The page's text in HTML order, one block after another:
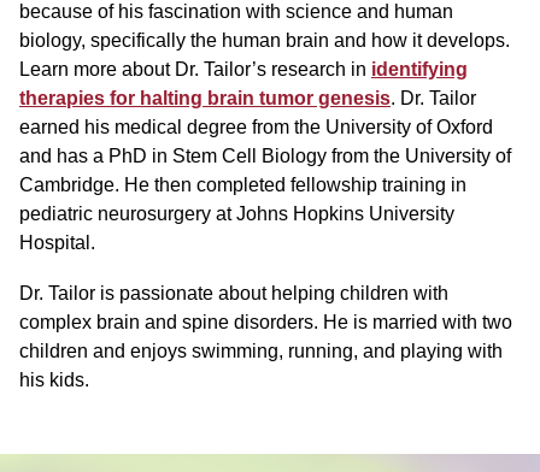
because of his fascination with science and human
biology, specifically the human brain and how it develops.
Learn more about Dr. Tailor’s research in identifying
therapies for halting brain tumor genesis. Dr. Tailor
earned his medical degree from the University of Oxford
and has a PhD in Stem Cell Biology from the University of
Cambridge. He then completed fellowship training in
pediatric neurosurgery at Johns Hopkins University
Hospital.
Dr. Tailor is passionate about helping children with
complex brain and spine disorders. He is married with two
children and enjoys swimming, running, and playing with
his kids.